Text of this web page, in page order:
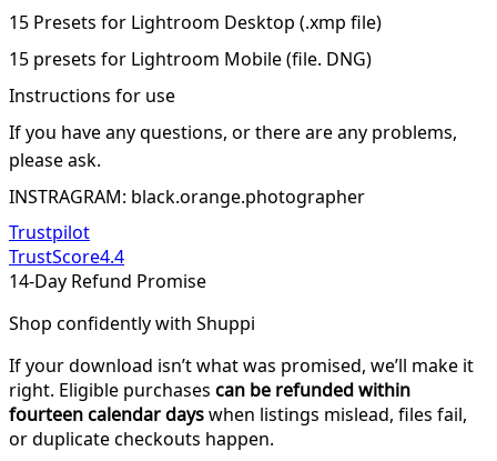
15 Presets for Lightroom Desktop (.xmp file)
15 presets for Lightroom Mobile (file. DNG)
Instructions for use
If you have any questions, or there are any problems,
please ask.
INSTRAGRAM: black.orange.photographer
Trustpilot
TrustScore4.4
14-Day Refund Promise
Shop confidently with Shuppi
If your download isn’t what was promised, we’ll make it
right. Eligible purchases can be refunded within
fourteen calendar dayswhen listings mislead, files fail,
or duplicate checkouts happen.